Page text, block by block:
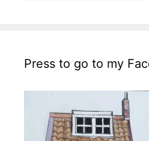
Press to go to my